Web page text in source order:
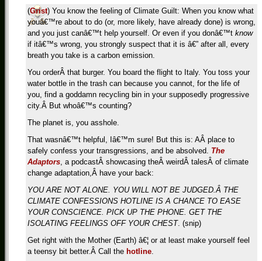
(Grist) You know the feeling of Climate Guilt: When you know what
youâ€™re about to do (or, more likely, have already done) is wrong,
and you just canâ€™t help yourself. Or even if you donâ€™t know
if itâ€™s wrong, you strongly suspect that it is â€” after all, every
breath you take is a carbon emission.
You orderÂ that burger. You board the flight to Italy. You toss your
water bottle in the trash can because you cannot, for the life of
you, find a goddamn recycling bin in your supposedly progressive
city.Â But whoâ€™s counting?
The planet is, you asshole.
That wasnâ€™t helpful, Iâ€™m sure! But this is: AÂ place to
safely confess your transgressions, and be absolved. The
Adaptors, a podcastÂ showcasing theÂ weirdÂ talesÂ of climate
change adaptation,Â have your back:
YOU ARE NOT ALONE. YOU WILL NOT BE JUDGED.Â THE
CLIMATE CONFESSIONS HOTLINE IS A CHANCE TO EASE
YOUR CONSCIENCE. PICK UP THE PHONE. GET THE
ISOLATING FEELINGS OFF YOUR CHEST. (snip)
Get right with the Mother (Earth) â€¦ or at least make yourself feel
a teensy bit better.Â Call the hotline.